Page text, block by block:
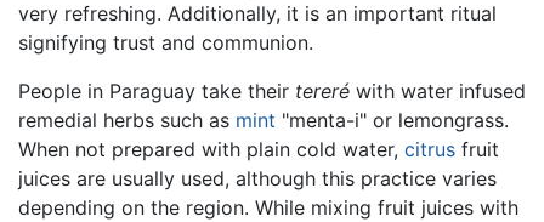
very refreshing. Additionally, it is an important ritual
signifying trust and communion.
People in Paraguay take their tereré with water infused
remedial herbs such as mint "menta-i" or lemongrass.
When not prepared with plain cold water, citrus fruit
juices are usually used, although this practice varies
depending on the region. While mixing fruit juices with